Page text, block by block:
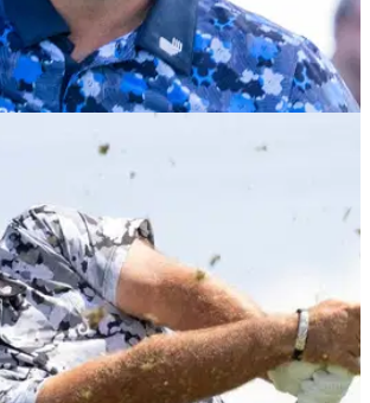
30/06/25
took me far too long to win on
says he felt like it took far too long to
on the breakaway LIV Golf League.